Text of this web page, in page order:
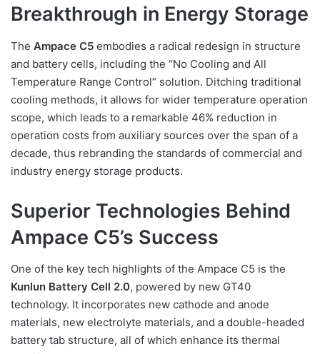
Breakthrough in Energy Storage
The Ampace C5 embodies a radical redesign in structure
and battery cells, including the “No Cooling and All
Temperature Range Control” solution. Ditching traditional
cooling methods, it allows for wider temperature operation
scope, which leads to a remarkable 46% reduction in
operation costs from auxiliary sources over the span of a
decade, thus rebranding the standards of commercial and
industry energy storage products.
Superior Technologies Behind
Ampace C5’s Success
One of the key tech highlights of the Ampace C5 is the
Kunlun Battery Cell 2.0, powered by new GT40
technology. It incorporates new cathode and anode
materials, new electrolyte materials, and a double-headed
battery tab structure, all of which enhance its thermal